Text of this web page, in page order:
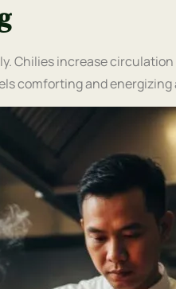
Chilies increase
comforting and energizing